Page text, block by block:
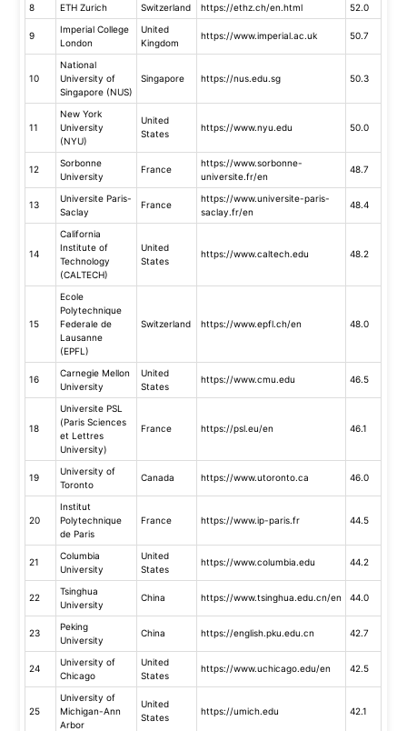
8 ETH Zurich Switzerland https://ethz.ch/en.html 52.0
9
Imperial College
London
United
Kingdom
https://www.imperial.ac.uk 50.7
10
National
University of
Singapore (NUS)
Singapore https://nus.edu.sg 50.3
11
New York
University
(NYU)
United
States
https://www.nyu.edu 50.0
12
Sorbonne
University
France
https://www.sorbonne-
universite.fr/en
48.7
13
Universite Paris-
Saclay
France
https://www.universite-paris-
saclay.fr/en
48.4
14
California
Institute of
Technology
(CALTECH)
United
States
https://www.caltech.edu 48.2
15
Ecole
Polytechnique
Federale de
Lausanne
(EPFL)
Switzerland https://www.epfl.ch/en 48.0
16
Carnegie Mellon
University
United
States
https://www.cmu.edu 46.5
18
Universite PSL
(Paris Sciences
et Lettres
University)
France https://psl.eu/en 46.1
19
University of
Toronto
Canada https://www.utoronto.ca 46.0
20
Institut
Polytechnique
de Paris
France https://www.ip-paris.fr 44.5
21
Columbia
University
United
States
https://www.columbia.edu 44.2
22
Tsinghua
University
China https://www.tsinghua.edu.cn/en 44.0
23
Peking
University
China https://english.pku.edu.cn 42.7
24
University of
Chicago
United
States
https://www.uchicago.edu/en 42.5
25
University of
Michigan-Ann
Arbor
United
States
https://umich.edu 42.1